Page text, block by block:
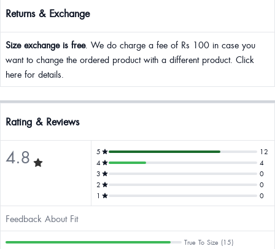
Returns & Exchange
Size exchange is free. We do charge a fee of Rs 100 in case you
want to change the ordered product with a different product. Click
here for details.
Rating & Reviews
4.8 5
12
4
4
3
0
2
0
1
0
Feedback About Fit
True To Size (15)